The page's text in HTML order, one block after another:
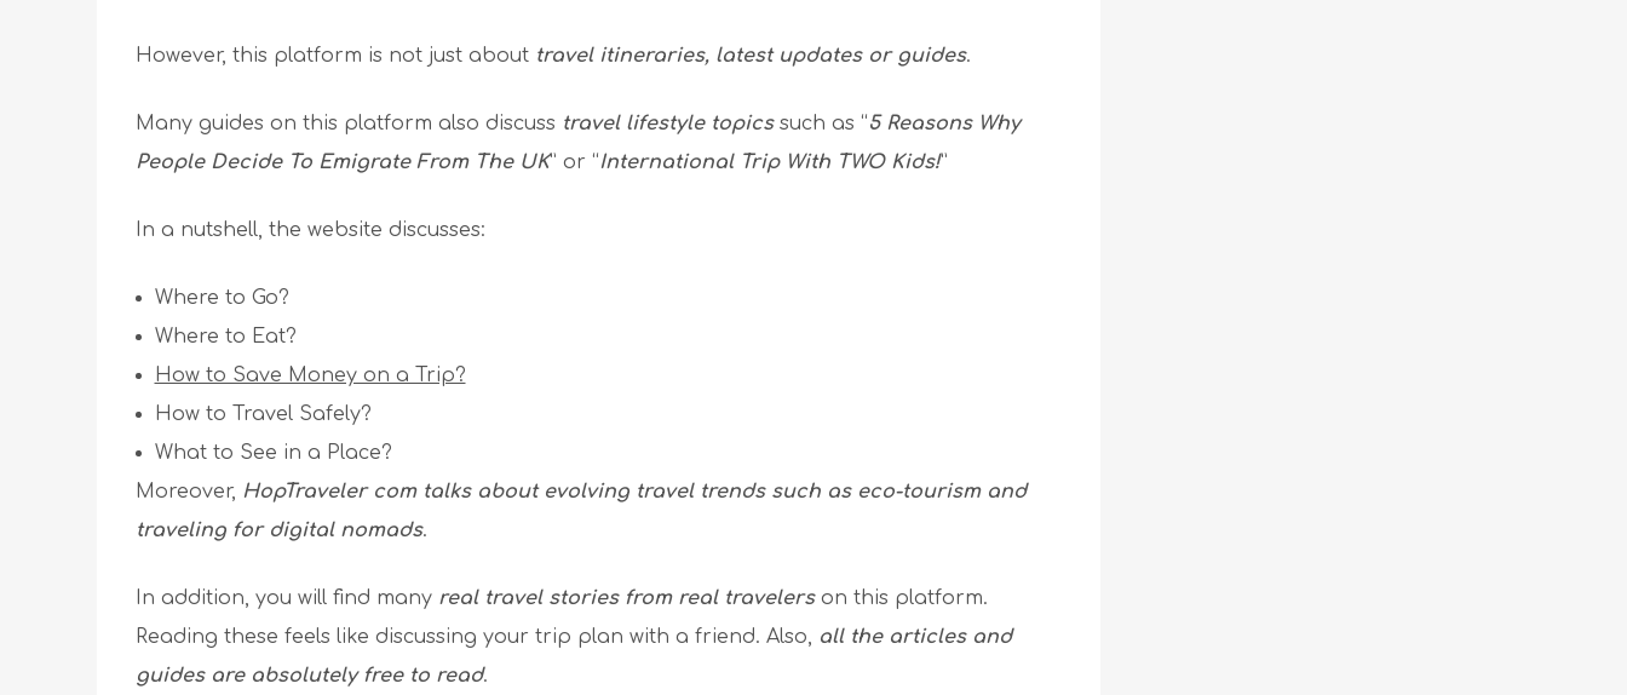
However, this platform is not just about travel itineraries, latest updates or guides.
Many guides on this platform also discuss travel lifestyle topicssuch as “5 Reasons Why
People Decide To Emigrate From The UK” or “International Trip With TWO Kids!”
In a nutshell, the website discusses:
Where to Go?
Where to Eat?
How to Save Money on a Trip?
How to Travel Safely?
What to See in a Place?
Moreover, HopTraveler com talks about evolving travel trends such as eco-tourism and
traveling for digital nomads.
In addition, you will find many real travel stories from real travelerson this platform.
Reading these feels like discussing your trip plan with a friend. Also, all the articles and
guides are absolutely free to read.